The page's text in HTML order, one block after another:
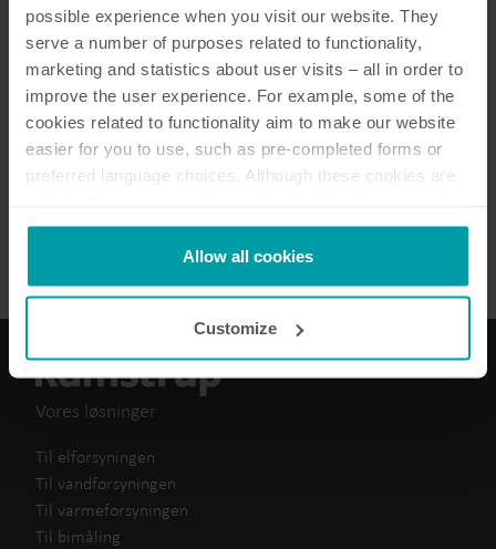
possible experience when you visit our website. They
serve a number of purposes related to functionality,
marketing and statistics about user visits – all in order to
improve the user experience. For example, some of the
cookies related to functionality aim to make our website
easier for you to use, such as pre-completed forms or
preferred language choices. Although these cookies are
not be available without them.
Kamstrup makes use of third-party cookies. A third-party
cookie is installed by someone other than us, such as
analysis programmes.
You can at any time change or withdraw your consent
from the Cookie Declaration
Allow all cookies
Customize
product-documentation-types-
technical description(1)
How to guide(1)
Technical guide(1)
Brochure(1)
Vores løsninger
Til elforsyningen
Til vandforsyningen
Til varmeforsyningen
Til bimåling